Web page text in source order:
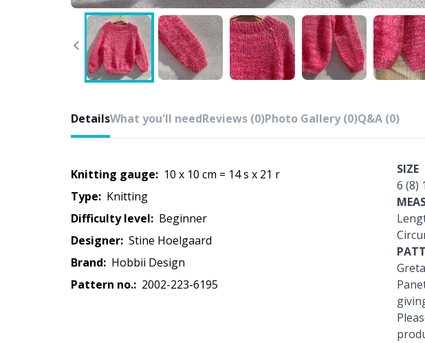
DetailsWhat you'll needReviews (0)Photo Gallery (0)Q&A (0)
Knitting gauge: 10 x 10 cm = 14 s x 21 r
Type:
knitting
Difficulty level:
beginner
Designer:
Stine Hoelgaard
Brand:
Hobbii Design
Pattern no.:
2002-223-6195
SIZE
6 (8)